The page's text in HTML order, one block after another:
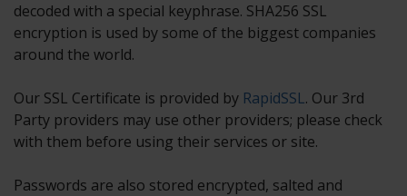
decoded with a special keyphrase. SHA256 SSL
encryption is used by some of the biggest companies
around the world.
Our SSL Certificate is provided by RapidSSL. Our 3rd
Party providers may use other providers; please check
with them before using their services or site.
Passwords are also stored encrypted, salted and